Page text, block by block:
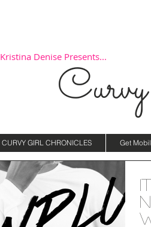
Kristina Denise Presents...
CURVY GIRL CHRONICLES Get